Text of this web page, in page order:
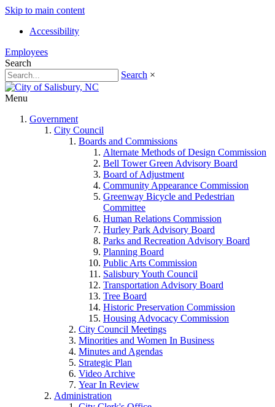
Skip to main content
Accessibility
Employees
Search
Search ×
Menu
Government
City Council
Boards and Commissions
Alternate Methods of Design Commission
Bell Tower Green Advisory Board
Board of Adjustment
Community Appearance Commission
Greenway Bicycle and Pedestrian
Committee
Human Relations Commission
Hurley Park Advisory Board
Parks and Recreation Advisory Board
Planning Board
Public Arts Commission
Salisbury Youth Council
Transportation Advisory Board
Tree Board
Historic Preservation Commission
Housing Advocacy Commission
City Council Meetings
Minorities and Women In Business
Minutes and Agendas
Strategic Plan
Video Archive
Year In Review
Administration